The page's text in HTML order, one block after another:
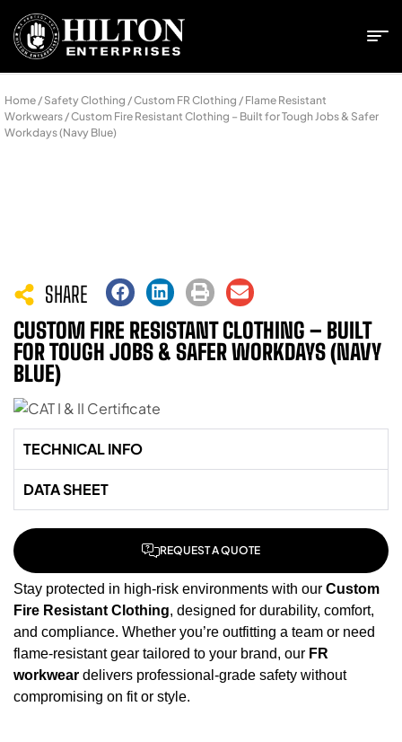
Home / Safety Clothing /Custom FR Clothing / Flame Resistant
Workwears / Custom Fire Resistant Clothing – Built for Tough Jobs & Safer
Workdays (Navy Blue)
SHARE
CUSTOM FIRE RESISTANT CLOTHING – BUILT
FOR TOUGH JOBS & SAFER WORKDAYS (NAVY
BLUE)
TECHNICAL INFO
DATA SHEET
REQUEST A QUOTE
Stay protected in high-risk environments with our Custom
Fire Resistant Clothing, designed for durability, comfort,
and compliance. Whether you’re outfitting a team or need
flame-resistant gear tailored to your brand, our FR
workwear delivers professional-grade safety without
compromising on fit or style.